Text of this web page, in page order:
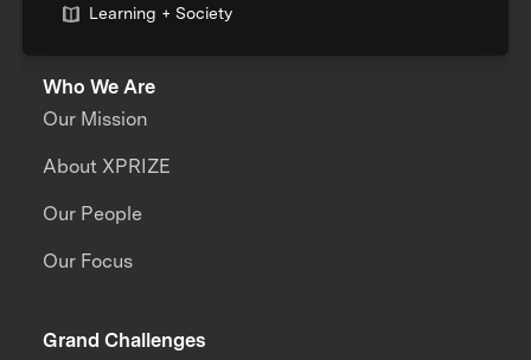
Learning + Society
Who We Are
Our Mission
About XPRIZE
Our People
Our Focus
Grand Challenges